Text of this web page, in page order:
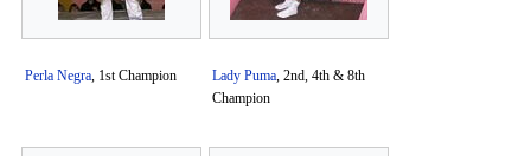
Perla Negra, 1st Champion Lady Puma, 2nd, 4th & 8th
Champion